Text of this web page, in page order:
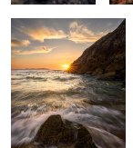
Twins Over the Sea